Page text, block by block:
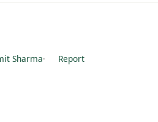
Sharma· Report